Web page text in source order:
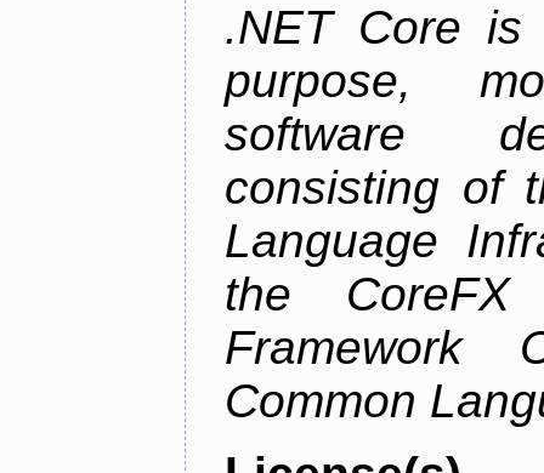
.NET Core is
purpose,
software
consisting of
Language
the CoreFX
Framework
Common